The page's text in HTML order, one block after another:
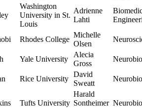
Washington
University in St.
Louis
Adrienne
Lahti
Rhodes College
Michelle
Olsen
Yale University
Alecia
Gross
Rice University
David
Sweatt
Tufts University
Harald
Sontheimer